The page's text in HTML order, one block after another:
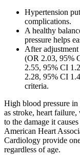
Hypertension
complications.
A healthy
pressure helps
After
(OR 2.03, 95%
2.55, 95% CI
2.28, 95% CI
criteria.
High blood pressure in
as stroke, heart failure,
to the damage it
American Heart
Cardiology provide
regardless of age.